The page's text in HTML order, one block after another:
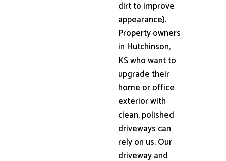
dirt to improve
appearance}.
Property owners
in Hutchinson,
KS who want to
upgrade their
home or office
exterior with
clean, polished
driveways can
rely on us. Our
driveway and